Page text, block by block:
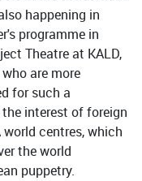
happening in
programme in
Theatre at KALD,
are more
for such a
interest of foreign
centres, which
the world
puppetry.